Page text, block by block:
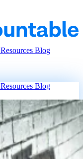
Resources Blog
Resources Blog